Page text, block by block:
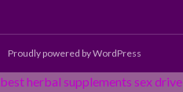
Proudly powered by WordPress
best herbal supplements sex drive